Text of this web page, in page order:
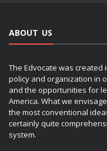
ABOUT US
The Edvocate was
policy and organization in
and the opportunities for
America. What we
the most conventional
certainly quite
system.